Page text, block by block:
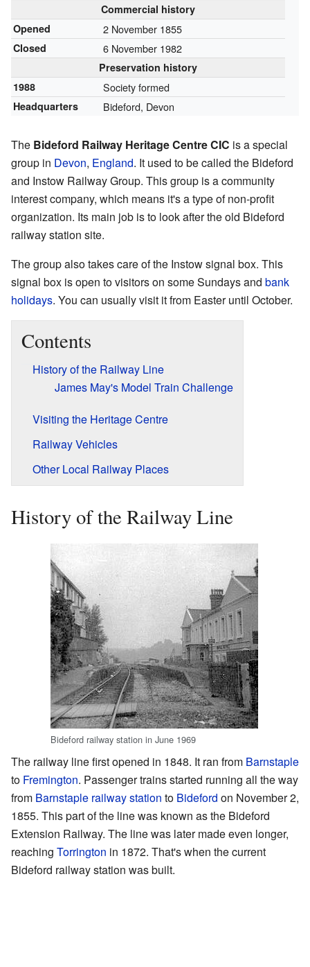
Commercial history
Opened
2 November 1855
Closed 6 November 1982
Preservation history
1988
Society formed
Headquarters Bideford, Devon
The Bideford Railway Heritage Centre CIC is a special
group in Devon, England. It used to be called the Bideford
and Instow Railway Group. This group is a community
interest company, which means it's a type of non-profit
organization. Its main job is to look after the old Bideford
railway station site.
The group also takes care of the Instow signal box. This
signal box is open to visitors on some Sundays and bank
holidays. You can usually visit it from Easter until October.
Contents
History of the Railway Line
James May's Model Train Challenge
Visiting the Heritage Centre
Railway Vehicles
Other Local Railway Places
History of the Railway Line
Bideford railway station in June 1969
The railway line first opened in 1848. It ran from Barnstaple
to Fremington. Passenger trains started running all the way
from Barnstaple railway station to Bideford on November 2,
1855. This part of the line was known as the Bideford
Extension Railway. The line was later made even longer,
reaching Torrington in 1872. That's when the current
Bideford railway station was built.